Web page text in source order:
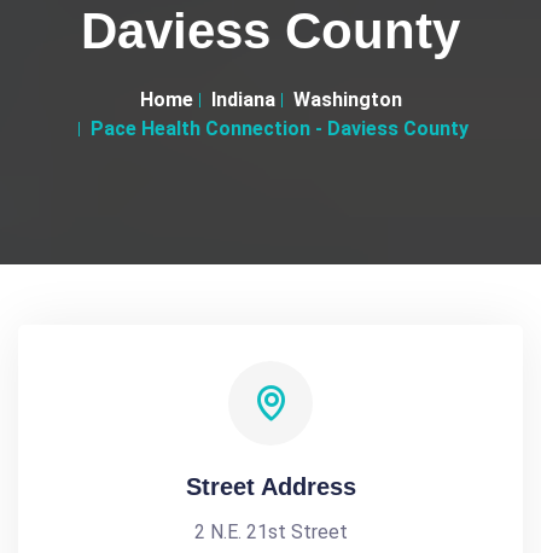
Daviess County
Home Indiana
Washington
Pace Health Connection - Daviess County
Street Address
2 N.E. 21st Street